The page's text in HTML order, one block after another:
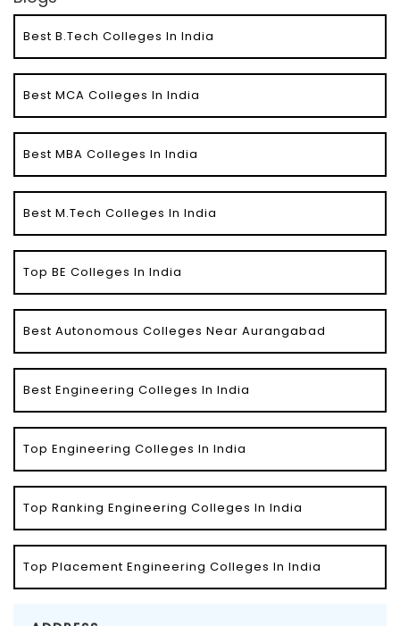
Best B.Tech Colleges In India
Best MCA Colleges In India
Best MBA Colleges In India
Best M.Tech Colleges In India
Top BE Colleges In India
Best Autonomous Colleges Near Aurangabad
Best Engineering Colleges In India
Top Engineering Colleges In India
Top Ranking Engineering Colleges In India
Top Placement Engineering Colleges In India